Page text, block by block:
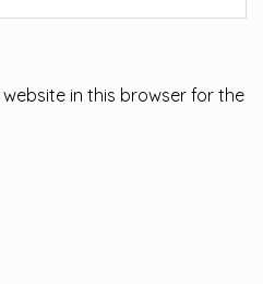
in this browser for the